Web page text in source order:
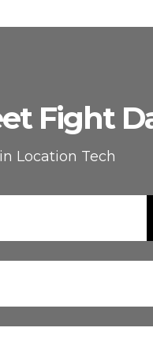
Fight
Location Tech